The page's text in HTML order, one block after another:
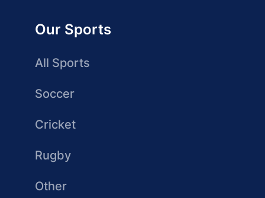
Our Sports
All Sports
Soccer
Cricket
Rugby
Other